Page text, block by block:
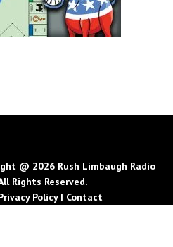
@ 2026 Rush Limbaugh Radio
Rights Reserved.
Policy| Contact